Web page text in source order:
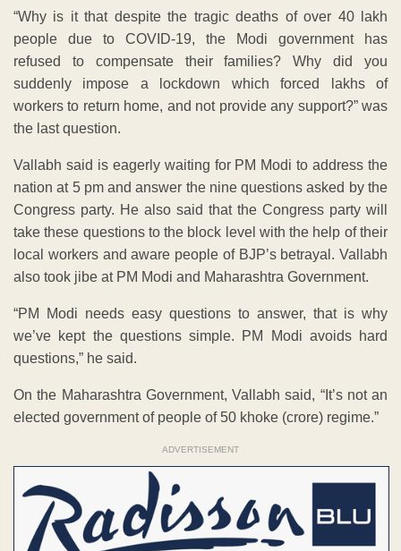
“Why is it that despite the tragic deaths of over 40 lakh
people due to COVID-19, the Modi government has
refused to compensate their families? Why did you
suddenly impose a lockdown which forced lakhs of
workers to return home, and not provide any support?” was
the last question.
Vallabh said is eagerly waiting for PM Modi to address the
nation at 5 pm and answer the nine questions asked by the
Congress party. He also said that the Congress party will
take these questions to the block level with the help of their
local workers and aware people of BJP’s betrayal. Vallabh
also took jibe at PM Modi and Maharashtra Government.
“PM Modi needs easy questions to answer, that is why
we’ve kept the questions simple. PM Modi avoids hard
questions,” he said.
On the Maharashtra Government, Vallabh said, “It’s not an
elected government of people of 50 khoke (crore) regime.”
ADVERTISEMENT